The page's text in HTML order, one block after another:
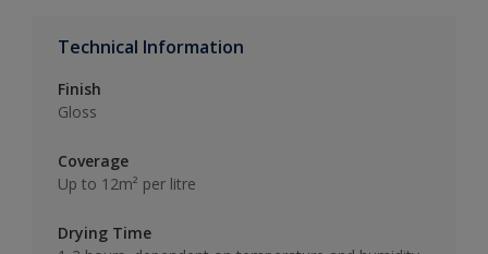
Technical Information
Finish
Gloss
Coverage
Up to 12m² per litre
Drying Time